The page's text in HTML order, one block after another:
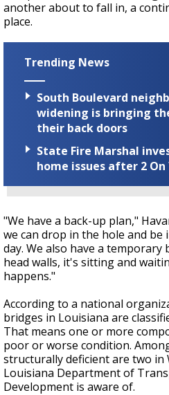
another about to fall in, a
place.
Trending News
South Boulevard
widening is bringing
their back doors
State Fire Marshal
home issues after 2
"We have a back-up plan,"
we can drop in the hole and
day. We also have a
head walls, it's sitting and
happens."
According to a national
bridges in Louisiana are
That means one or more
poor or worse condition.
structurally deficient are two in
Louisiana Department of
Development is aware of.